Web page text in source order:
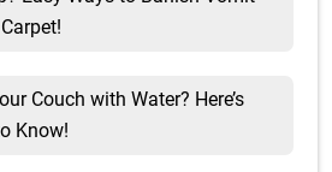
Couch with Water? Here’s
Know!